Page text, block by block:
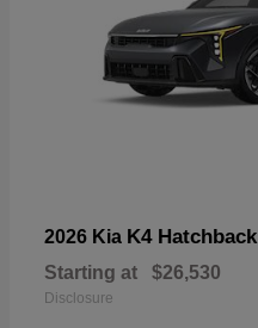
2026 Kia K4 Hatchback
Starting at $26,530
Disclosure